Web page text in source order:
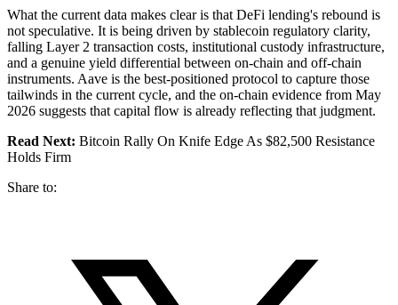
What the current data makes clear is that DeFi lending's rebound is
not speculative. It is being driven by stablecoin regulatory clarity,
falling Layer 2 transaction costs, institutional custody infrastructure,
and a genuine yield differential between on-chain and off-chain
instruments. Aave is the best-positioned protocol to capture those
tailwinds in the current cycle, and the on-chain evidence from May
2026 suggests that capital flow is already reflecting that judgment.
Read Next: Bitcoin Rally On Knife Edge As $82,500 Resistance
Holds Firm
Share to: